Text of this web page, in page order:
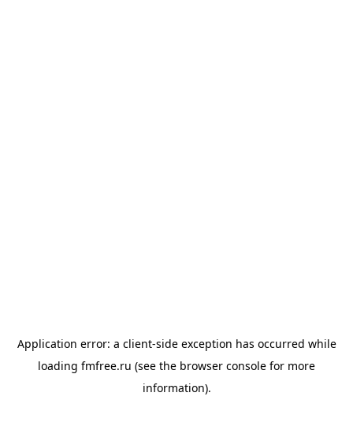
Application error: a client-side exception has occurred while
loading fmfree.ru (see the browser console for more
information).